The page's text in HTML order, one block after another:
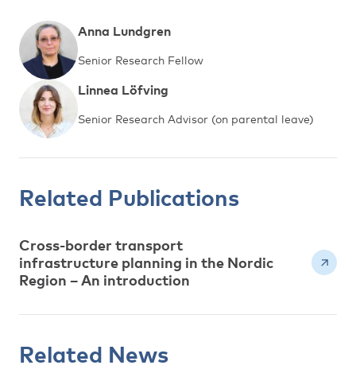
Anna Lundgren
Senior Research Fellow
Linnea Löfving
Senior Research Advisor (on parental leave)
Related Publications
Cross-border transport
infrastructure planning in the Nordic
Region – An introduction
Related News